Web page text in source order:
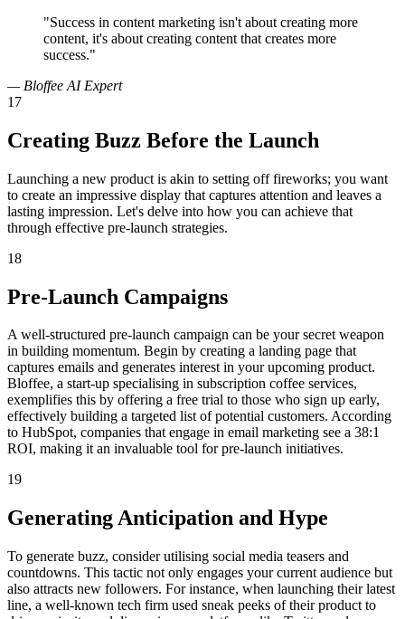
"Success in content marketing isn't about creating more
content, it's about creating content that creates more
success."
— Bloffee AI Expert
17
Creating Buzz Before the Launch
Launching a new product is akin to setting off fireworks; you want
to create an impressive display that captures attention and leaves a
lasting impression. Let's delve into how you can achieve that
through effective pre-launch strategies.
18
Pre-Launch Campaigns
A well-structured pre-launch campaign can be your secret weapon
in building momentum. Begin by creating a landing page that
captures emails and generates interest in your upcoming product.
Bloffee, a start-up specialising in subscription coffee services,
exemplifies this by offering a free trial to those who sign up early,
effectively building a targeted list of potential customers. According
to HubSpot, companies that engage in email marketing see a 38:1
ROI, making it an invaluable tool for pre-launch initiatives.
19
Generating Anticipation and Hype
To generate buzz, consider utilising social media teasers and
countdowns. This tactic not only engages your current audience but
also attracts new followers. For instance, when launching their latest
line, a well-known tech firm used sneak peeks of their product to